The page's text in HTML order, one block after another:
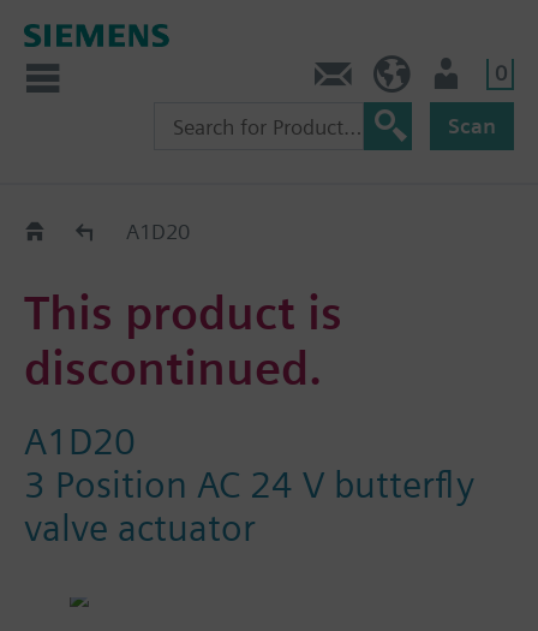
0
Scan
Old2NewA1D20
This product is
discontinued.
A1D20
3 Position AC 24 V butterfly
valve actuator